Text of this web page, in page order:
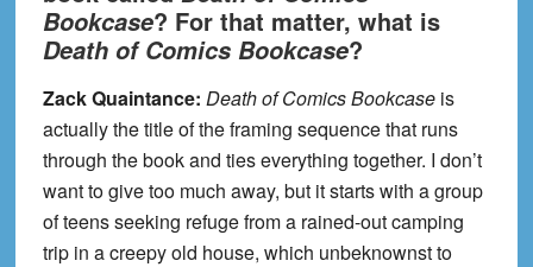
Bookcase? For that matter, what is
Death of Comics Bookcase?
Zack Quaintance: Death of Comics Bookcase is
actually the title of the framing sequence that runs
through the book and ties everything together. I don’t
want to give too much away, but it starts with a group
of teens seeking refuge from a rained-out camping
trip in a creepy old house, which unbeknownst to